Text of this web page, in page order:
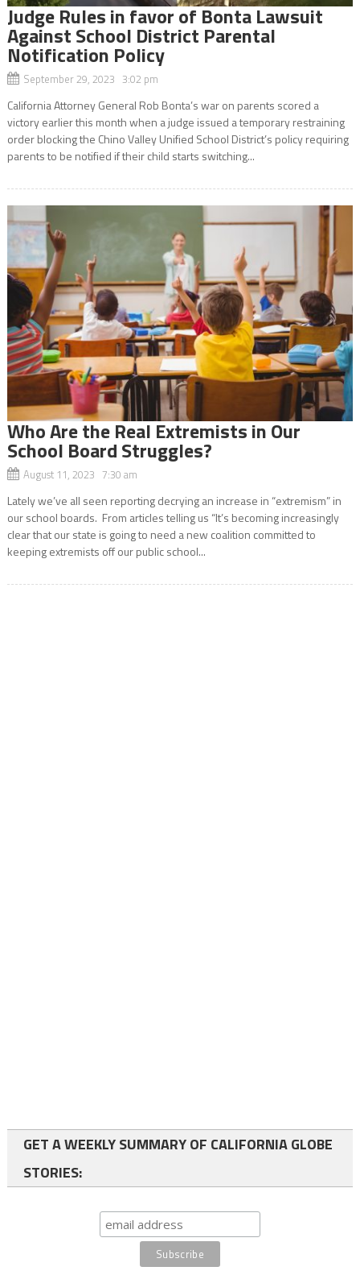
Judge Rules in favor of Bonta Lawsuit
Against School District Parental
Notification Policy
September 29, 2023 3:02 pm
California Attorney General Rob Bonta’s war on parents scored a
victory earlier this month when a judge issued a temporary restraining
order blocking the Chino Valley Unified School District’s policy requiring
parents to be notified if their child starts switching...
Who Are the Real Extremists in Our
School Board Struggles?
August 11, 2023 7:30 am
Lately we’ve all seen reporting decrying an increase in “extremism” in
our school boards. From articles telling us “It’s becoming increasingly
clear that our state is going to need a new coalition committed to
keeping extremists off our public school...
GET A WEEKLY SUMMARY OF CALIFORNIA GLOBE
STORIES: